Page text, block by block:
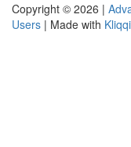
Copyright © 2026 |
Users | Made with